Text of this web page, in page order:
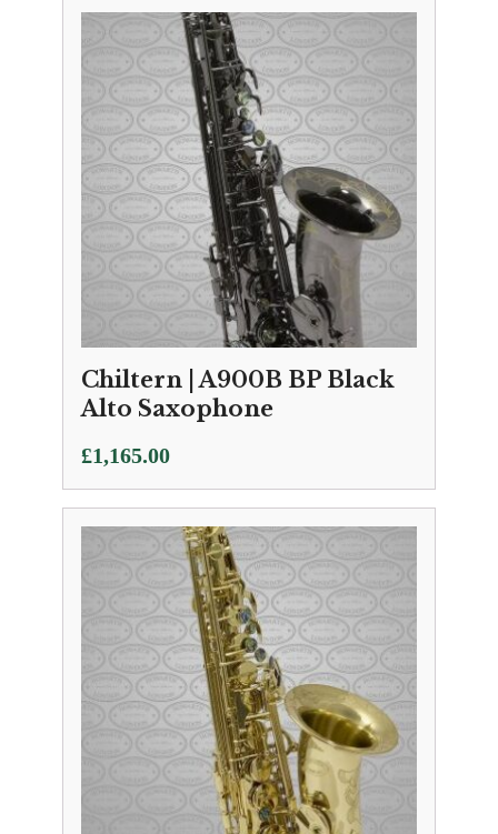
Chiltern | A900B BP Black
Alto Saxophone
£1,165.00